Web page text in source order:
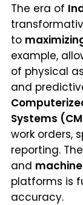
The era of
to
example,
of physical
and
Systems
work orders,
reporting.
and
platforms is
accuracy.